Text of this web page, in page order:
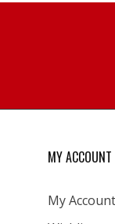
MY ACCOUNT
My Account